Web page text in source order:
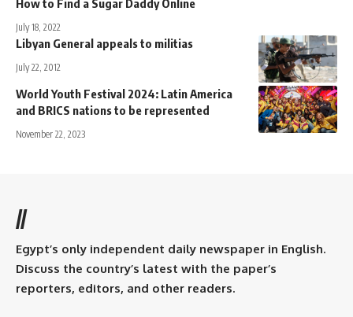
July 18, 2022
Libyan General appeals to militias
July 22, 2012
World Youth Festival 2024: Latin America
and BRICS nations to be represented
November 22, 2023
//
Egypt’s only independent daily newspaper in English.
Discuss the country’s latest with the paper’s
reporters, editors, and other readers.